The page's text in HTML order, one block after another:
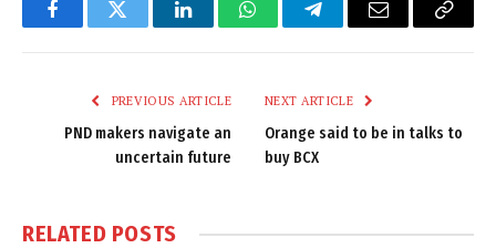
FacebookTwitter LinkedInWhatsAppTelegramEmail
Copy
PREVIOUS ARTICLE
PND makers navigate an
uncertain future
NEXT ARTICLE
Orange said to be in talks to
buy BCX
RELATED POSTS